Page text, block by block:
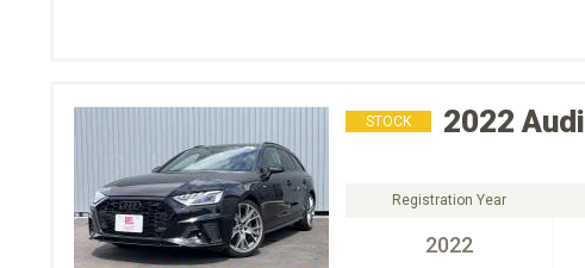
STOCK 2022 Audi
Registration Year
2022